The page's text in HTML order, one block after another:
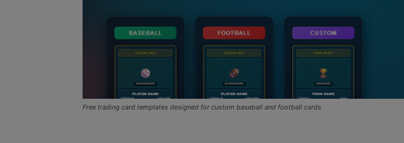
Free trading card templates designed for custom baseball and football cards